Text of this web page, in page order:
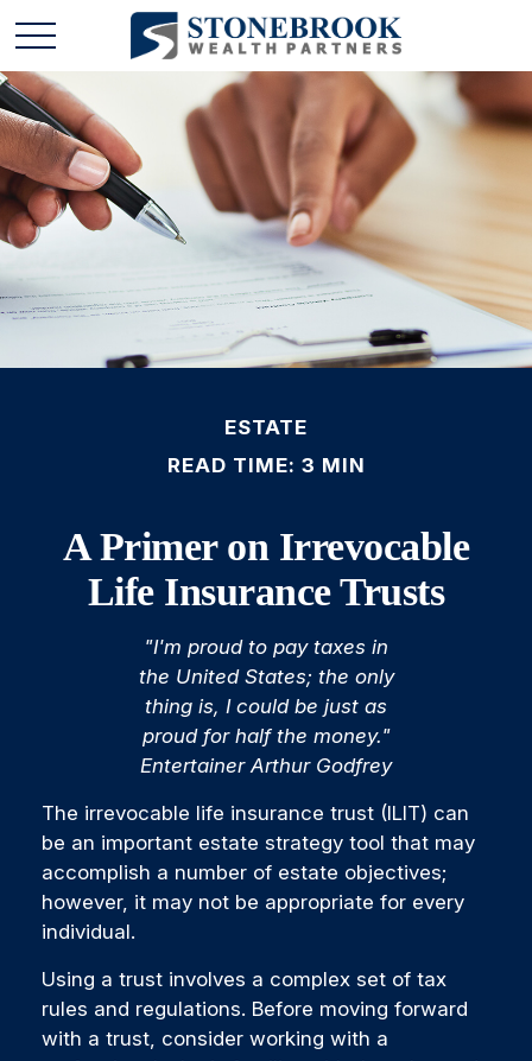
ESTATE
READ TIME: 3 MIN
A Primer on Irrevocable
Life Insurance Trusts
"I'm proud to pay taxes in
the United States; the only
thing is, I could be just as
proud for half the money."
Entertainer Arthur Godfrey
The irrevocable life insurance trust (ILIT) can
be an important estate strategy tool that may
accomplish a number of estate objectives;
however, it may not be appropriate for every
individual.
Using a trust involves a complex set of tax
rules and regulations. Before moving forward
with a trust, consider working with a